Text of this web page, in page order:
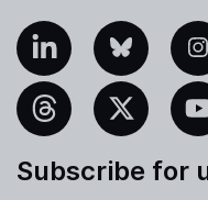
Bluesky
YouTube
Subscribe for